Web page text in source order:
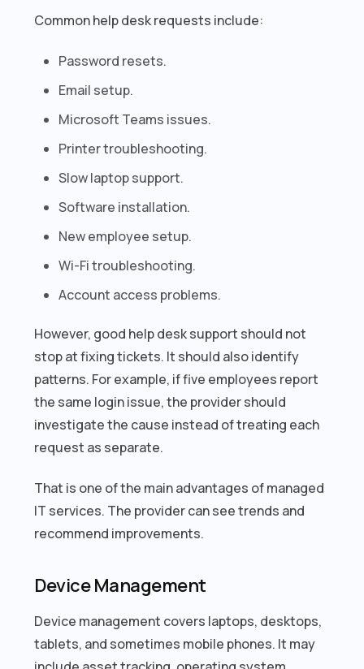
Common help desk requests include:
Password resets.
Email setup.
Microsoft Teams issues.
Printer troubleshooting.
Slow laptop support.
Software installation.
New employee setup.
Wi-Fi troubleshooting.
Account access problems.
However, good help desk support should not
stop at fixing tickets. It should also identify
patterns. For example, if five employees report
the same login issue, the provider should
investigate the cause instead of treating each
request as separate.
That is one of the main advantages of managed
IT services. The provider can see trends and
recommend improvements.
Device Management
Device management covers laptops, desktops,
tablets, and sometimes mobile phones. It may